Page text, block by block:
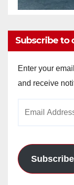
Subscribe to
Enter your
and receive
Subscribe